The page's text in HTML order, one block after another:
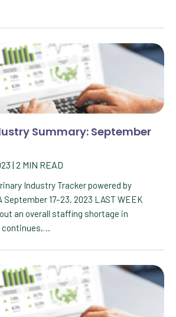
Summary: September
| 2 MIN READ
Industry Tracker powered by
September 17–23, 2023 LAST WEEK
an overall staffing shortage in
continues,…